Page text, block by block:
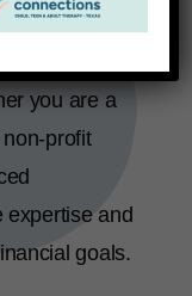
you are a
profit
expertise and
goals.